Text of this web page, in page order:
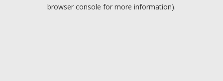
browser console for more information).